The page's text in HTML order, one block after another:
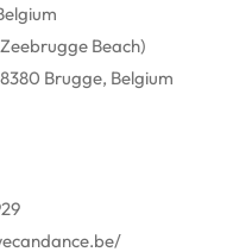
Beach)
Brugge, Belgium